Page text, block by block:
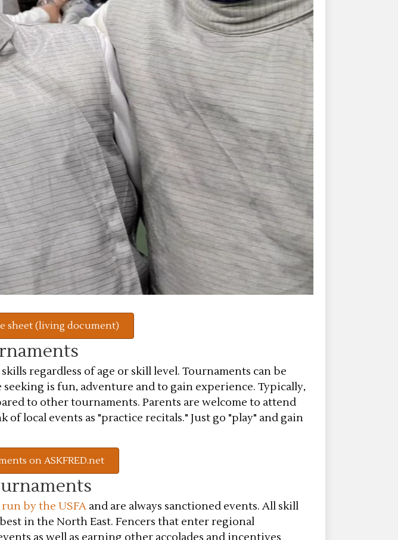
sheet (living document)
regardless of age or skill level. Tournaments can be
is fun, adventure and to gain experience. Typically,
to other tournaments. Parents are welcome to attend
local events as "practice recitals." Just go "play" and gain
on ASKFRED.net
by the USFA and are always sanctioned events. All skill
in the North East. Fencers that enter regional